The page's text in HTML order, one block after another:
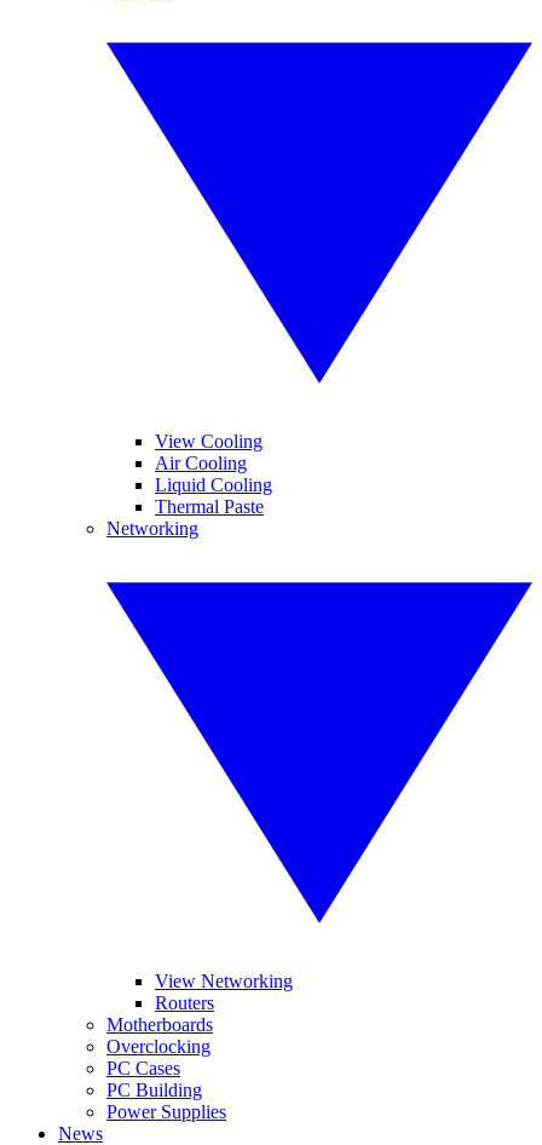
View Cooling
Air Cooling
Liquid Cooling
Thermal Paste
Networking
View Networking
Routers
Motherboards
Overclocking
PC Cases
PC Building
Power Supplies
News